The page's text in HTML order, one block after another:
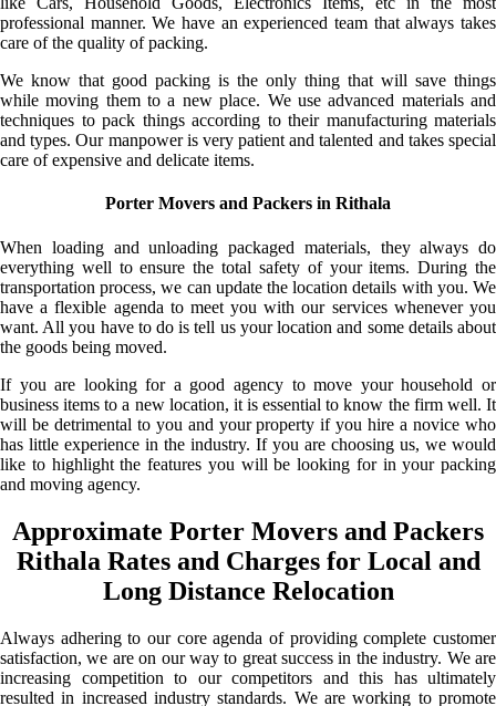
professional manner. We have an experienced team that always takes
care of the quality of packing.
We know that good packing is the only thing that will save things
while moving them to a new place. We use advanced materials and
techniques to pack things according to their manufacturing materials
and types. Our manpower is very patient and talented and takes special
care of expensive and delicate items.
Porter Movers and Packers in Rithala
When loading and unloading packaged materials, they always do
everything well to ensure the total safety of your items. During the
transportation process, we can update the location details with you. We
have a flexible agenda to meet you with our services whenever you
want. All you have to do is tell us your location and some details about
the goods being moved.
If you are looking for a good agency to move your household or
business items to a new location, it is essential to know the firm well. It
will be detrimental to you and your property if you hire a novice who
has little experience in the industry. If you are choosing us, we would
like to highlight the features you will be looking for in your packing
and moving agency.
Approximate Porter Movers and Packers
Rithala Rates and Charges for Local and
Long Distance Relocation
Always adhering to our core agenda of providing complete customer
satisfaction, we are on our way to great success in the industry. We are
increasing competition to our competitors and this has ultimately
resulted in increased industry standards. We are working to promote